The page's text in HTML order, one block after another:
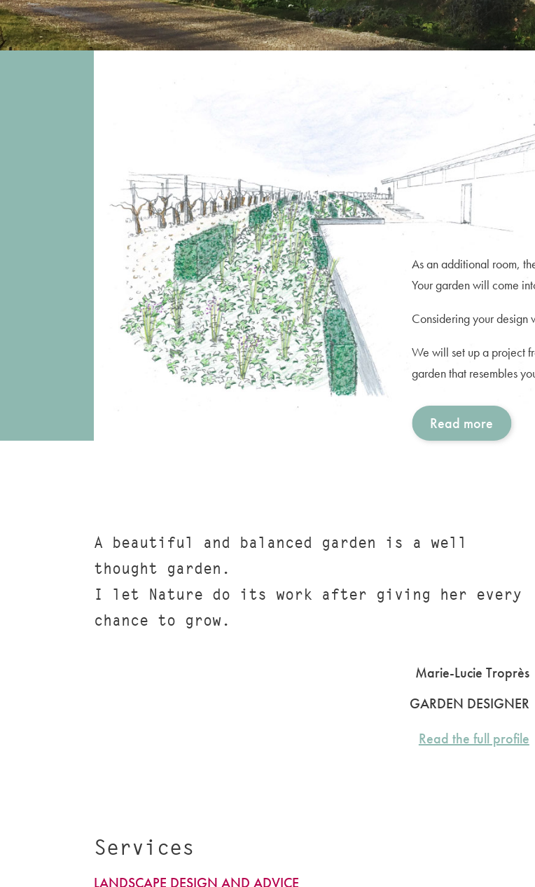
As an additional room,
Your garden will come
Considering your design
We will set up a project
garden that resembles
Read more
A beautiful and balanced garden is a well
thought garden.
I let Nature do its work after giving her every
chance to grow.
Marie-Lucie Troprès
GARDEN DESIGNER
Read the full profile
Services
LANDSCAPE DESIGN AND ADVICE